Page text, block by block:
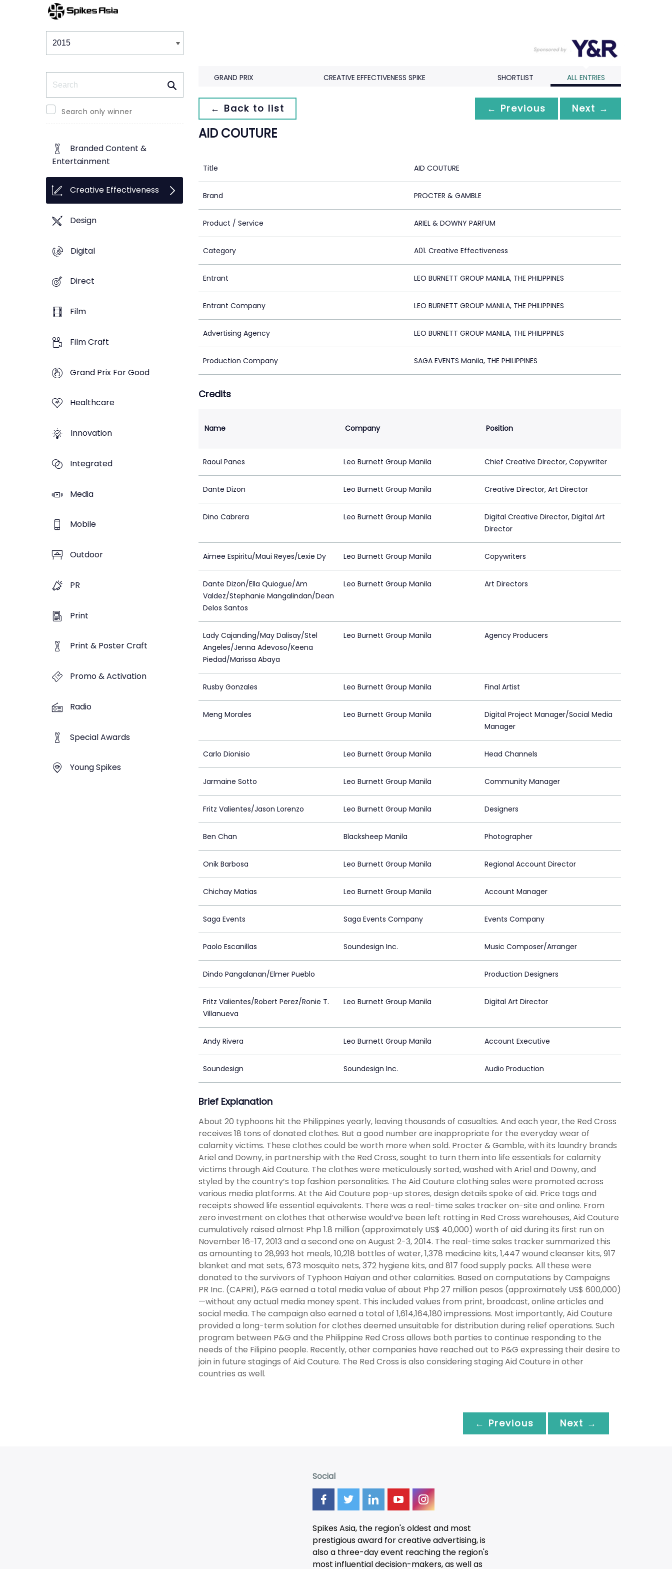
Winners & Shortlists
Search only winner
Branded Content &
Entertainment
Creative Effectiveness
Design
Digital
Direct
Film
Film Craft
Grand Prix For Good
Healthcare
Innovation
Integrated
Media
Mobile
Outdoor
PR
Print
Print & Poster Craft
Promo & Activation
Radio
Special Awards
Young Spikes
GRAND PRIX CREATIVE EFFECTIVENESS SPIKE SHORTLIST ALL ENTRIES
← Back to list ← Previous Next →
AID COUTURE
Title AID COUTURE
Brand PROCTER & GAMBLE
Product / Service ARIEL & DOWNY PARFUM
Category A01. Creative Effectiveness
Entrant LEO BURNETT GROUP MANILA, THE PHILIPPINES
Entrant Company LEO BURNETT GROUP MANILA, THE PHILIPPINES
Advertising Agency LEO BURNETT GROUP MANILA, THE PHILIPPINES
Production Company SAGA EVENTS Manila, THE PHILIPPINES
Credits
Name Company Position
Raoul Panes Leo Burnett Group Manila Chief Creative Director, Copywriter
Dante Dizon Leo Burnett Group Manila Creative Director, Art Director
Dino Cabrera Leo Burnett Group Manila
Digital Creative Director, Digital Art
Director
Aimee Espiritu/Maui Reyes/Lexie Dy Leo Burnett Group Manila Copywriters
Dante Dizon/Ella Quiogue/Am
Valdez/Stephanie Mangalindan/Dean
Delos Santos
Leo Burnett Group Manila Art Directors
Lady Cajanding/May Dalisay/Stel
Angeles/Jenna Adevoso/Keena
Piedad/Marissa Abaya
Leo Burnett Group Manila Agency Producers
Rusby Gonzales Leo Burnett Group Manila Final Artist
Meng Morales Leo Burnett Group Manila
Digital Project Manager/Social Media
Manager
Carlo Dionisio Leo Burnett Group Manila Head Channels
Jarmaine Sotto Leo Burnett Group Manila Community Manager
Fritz Valientes/Jason Lorenzo Leo Burnett Group Manila Designers
Ben Chan Blacksheep Manila Photographer
Onik Barbosa Leo Burnett Group Manila Regional Account Director
Chichay Matias Leo Burnett Group Manila Account Manager
Saga Events Saga Events Company Events Company
Paolo Escanillas Soundesign Inc. Music Composer/Arranger
Dindo Pangalanan/Elmer Pueblo Production Designers
Fritz Valientes/Robert Perez/Ronie T.
Villanueva
Leo Burnett Group Manila Digital Art Director
Andy Rivera Leo Burnett Group Manila Account Executive
Soundesign Soundesign Inc. Audio Production
Brief Explanation
About 20 typhoons hit the Philippines yearly, leaving thousands of casualties. And each year, the Red Cross
receives 18 tons of donated clothes. But a good number are inappropriate for the everyday wear of
calamity victims. These clothes could be worth more when sold. Procter & Gamble, with its laundry brands
Ariel and Downy, in partnership with the Red Cross, sought to turn them into life essentials for calamity
victims through Aid Couture. The clothes were meticulously sorted, washed with Ariel and Downy, and
styled by the country’s top fashion personalities. The Aid Couture clothing sales were promoted across
various media platforms. At the Aid Couture pop-up stores, design details spoke of aid. Price tags and
receipts showed life essential equivalents. There was a real-time sales tracker on-site and online. From
zero investment on clothes that otherwise would’ve been left rotting in Red Cross warehouses, Aid Couture
cumulatively raised almost Php 1.8 million (approximately US$ 40,000) worth of aid during its first run on
November 16-17, 2013 and a second one on August 2-3, 2014. The real-time sales tracker summarized this
as amounting to 28,993 hot meals, 10,218 bottles of water, 1,378 medicine kits, 1,447 wound cleanser kits, 917
blanket and mat sets, 673 mosquito nets, 372 hygiene kits, and 817 food supply packs. All these were
donated to the survivors of Typhoon Haiyan and other calamities. Based on computations by Campaigns
PR Inc. (CAPRI), P&G earned a total media value of about Php 27 million pesos (approximately US$ 600,000)
—without any actual media money spent. This included values from print, broadcast, online articles and
social media. The campaign also earned a total of 1,614,164,180 impressions. Most importantly, Aid Couture
provided a long-term solution for clothes deemed unsuitable for distribution during relief operations. Such
program between P&G and the Philippine Red Cross allows both parties to continue responding to the
needs of the Filipino people. Recently, other companies have reached out to P&G expressing their desire to
join in future stagings of Aid Couture. The Red Cross is also considering staging Aid Couture in other
countries as well.
← Previous Next →
Social
Spikes Asia, the region's oldest and most
prestigious award for creative advertising, is
also a three-dayevent reaching the region's
most influential decision-makers, as well as